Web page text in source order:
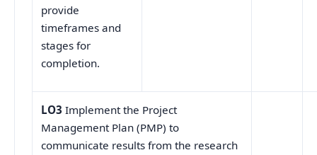
provide
timeframes and
stages for
completion.
LO3 Implement the Project
Management Plan (PMP) to
communicate results from the research